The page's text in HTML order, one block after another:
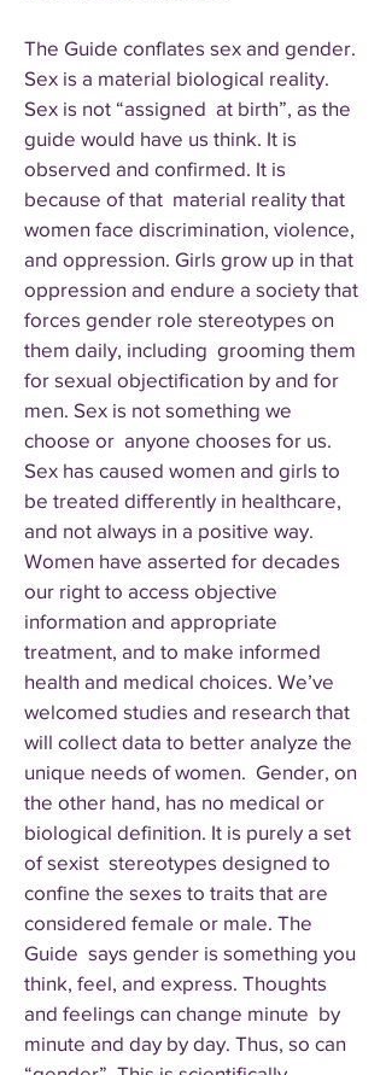
The Guide conflates sex and gender.
Sex is a material biological reality.
Sex is not “assigned at birth”, as the
guide would have us think. It is
observed and confirmed. It is
because of that material reality that
women face discrimination, violence,
and oppression. Girls grow up in that
oppression and endure a society that
forces gender role stereotypes on
them daily, including grooming them
for sexual objectification by and for
men. Sex is not something we
choose or anyone chooses for us.
Sex has caused women and girls to
be treated differently in healthcare,
and not always in a positive way.
Women have asserted for decades
our right to access objective
information and appropriate
treatment, and to make informed
health and medical choices. We’ve
welcomed studies and research that
will collect data to better analyze the
unique needs of women. Gender, on
the other hand, has no medical or
biological definition. It is purely a set
of sexist stereotypes designed to
confine the sexes to traits that are
considered female or male. The
Guide says gender is something you
think, feel, and express. Thoughts
and feelings can change minute by
minute and day by day. Thus, so can